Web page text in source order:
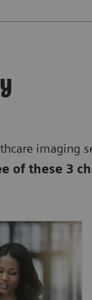
imaging
of these 3
plus